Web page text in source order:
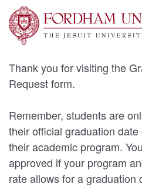
Thank you for visiting the
Request form.
Remember, students are
their official graduation
their academic program.
approved if your program
rate allows for a graduation